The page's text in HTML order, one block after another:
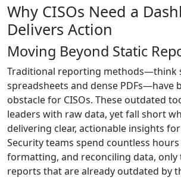
Why CISOs Need a
Delivers Action
Moving Beyond Static
Traditional reporting methods—think
spreadsheets and dense PDFs—have
obstacle for CISOs. These outdated
leaders with raw data, yet fall short
delivering clear, actionable insights
Security teams spend countless
formatting, and reconciling data, only
reports that are already outdated by